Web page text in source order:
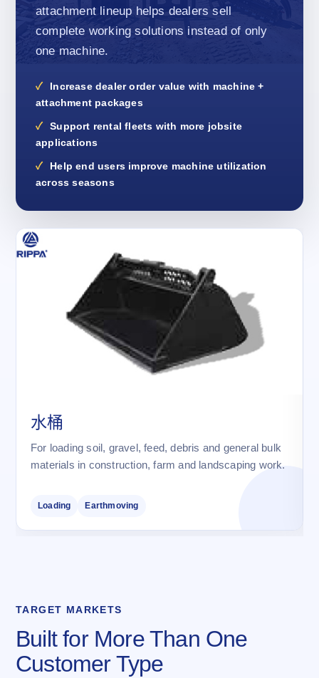
attachment lineup helps dealers sell
complete working solutions instead of only
one machine.
Increase dealer order value with machine +
attachment packages
Support rental fleets with more jobsite
applications
Help end users improve machine utilization
across seasons
水桶
For loading soil, gravel, feed, debris and general bulk
materials in construction, farm and landscaping work.
Loading Earthmoving
TARGET MARKETS
Built for More Than One
Customer Type